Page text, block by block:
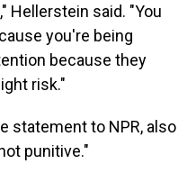
Hellerstein said. "You
you're being
because they
risk."
statement to NPR, also
punitive."